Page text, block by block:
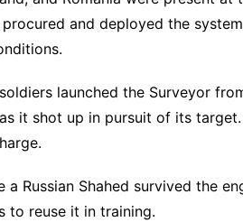
and deployed the
launched the Surveyor
it shot up in pursuit of its
Russian Shahed survived the
to reuse it in training.